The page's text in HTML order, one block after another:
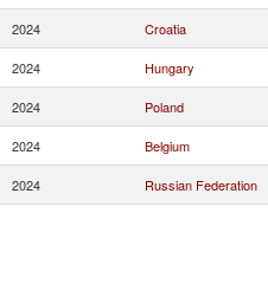
2024 Croatia
2024 Hungary
2024 Poland
2024 Belgium
2024 Russian Federation